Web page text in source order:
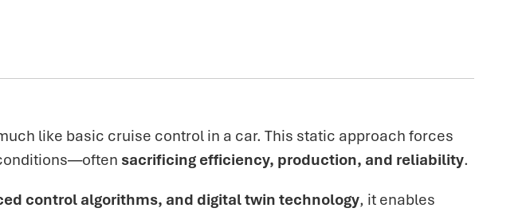
like basic cruise control in a car. This static approach forces
sacrificing efficiency, production, and reliability.
control algorithms, and digital twin technology, it enables